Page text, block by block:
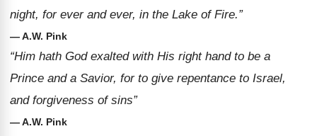
night, for ever and ever, in the Lake of Fire.”
— A.W. Pink
“Him hath God exalted with His right hand to be a
Prince and a Savior, for to give repentance to Israel,
and forgiveness of sins”
— A.W. Pink